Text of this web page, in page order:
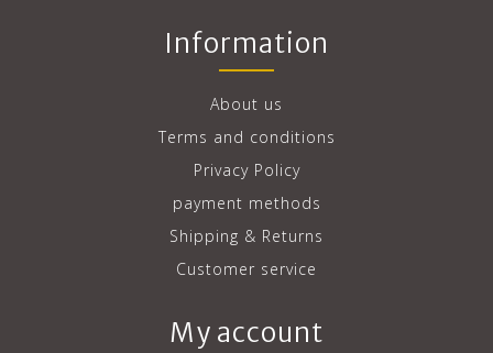
Information
About us
Terms and conditions
Privacy Policy
payment methods
Shipping & Returns
Customer service
My account